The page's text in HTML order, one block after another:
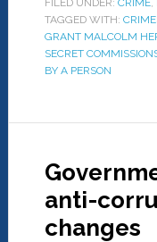
FILED UNDER: CRIME,
TAGGED WITH:
GRANT MALCOLM
SECRET
BY A PERSON
anti-
changes